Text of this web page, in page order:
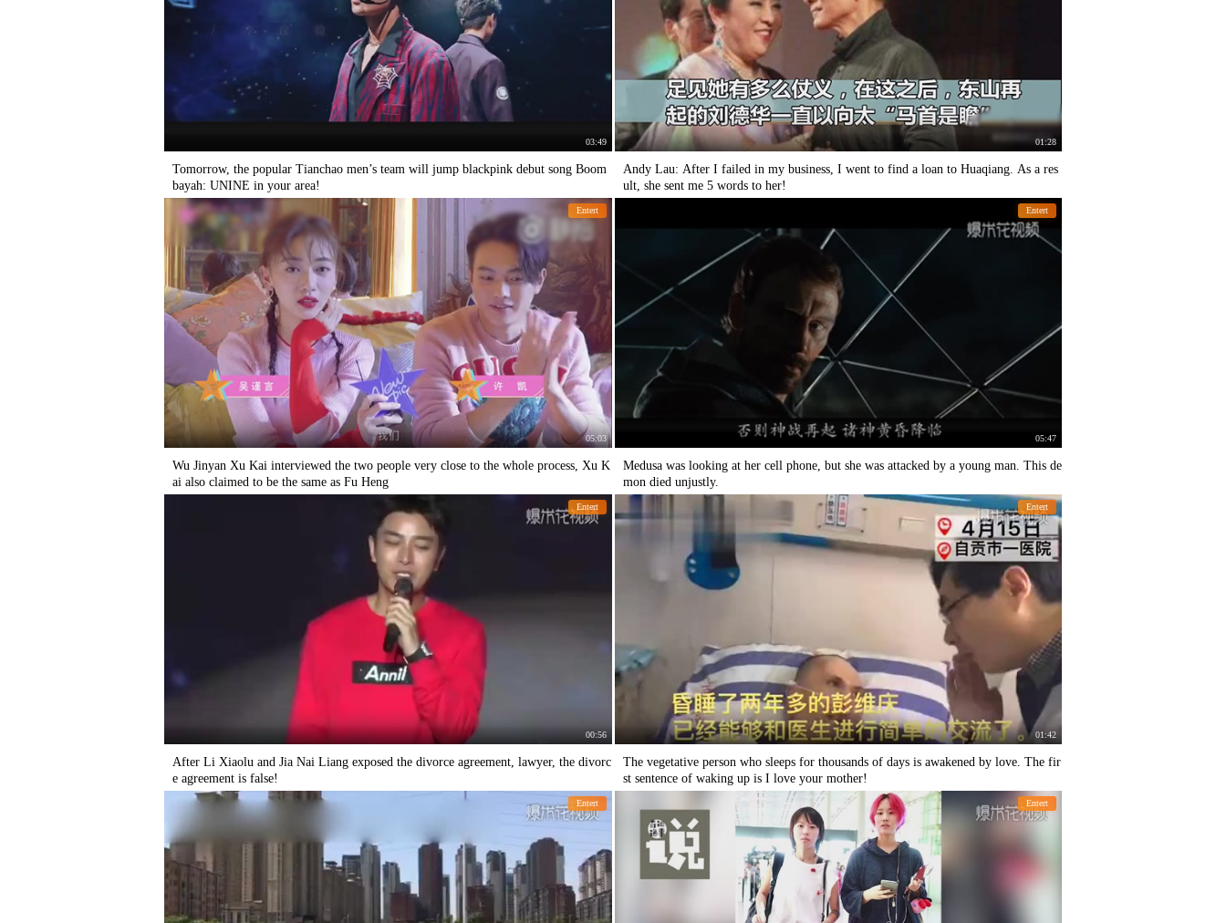
03:49
Tomorrow, the popular Tianchao men’s team will jump blackpink debut song Boom
bayah: UNINE in your area!
01:28
Andy Lau: After I failed in my business, I went to find a loan to Huaqiang. As a res
ult, she sent me 5 words to her!
Entert
05:03
Wu Jinyan Xu Kai interviewed the two people very close to the whole process, Xu K
ai also claimed to be the same as Fu Heng
Entert
05:47
Medusa was looking at her cell phone, but she was attacked by a young man. This de
mon died unjustly.
Entert
00:56
After Li Xiaolu and Jia Nai Liang exposed the divorce agreement, lawyer, the divorc
e agreement is false!
Entert
01:42
The vegetative person who sleeps for thousands of days is awakened by love. The fir
st sentence of waking up is I love your mother!
Entert Entert